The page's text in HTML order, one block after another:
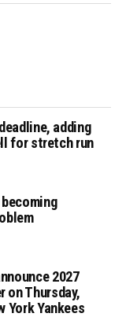
adding
for stretch run
2027
on Thursday,
York Yankees